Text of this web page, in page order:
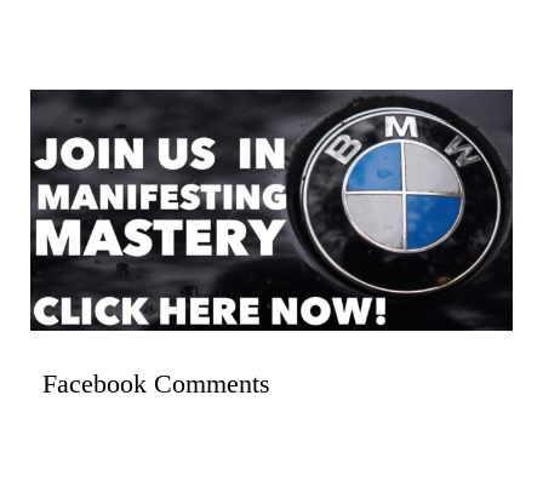
Facebook Comments